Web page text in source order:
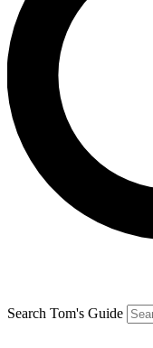
Search Tom's Guide